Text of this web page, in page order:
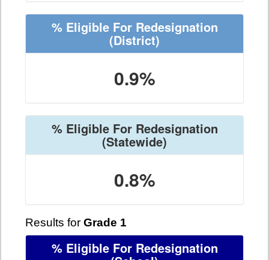
% Eligible For Redesignation
(District)
0.9%
% Eligible For Redesignation
(Statewide)
0.8%
Results for Grade 1
% Eligible For Redesignation